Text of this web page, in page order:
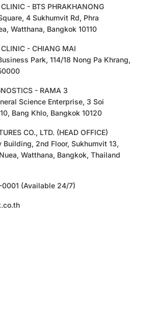
- BTS PHRAKHANONG
4 Sukhumvit Rd, Phra
Watthana, Bangkok 10110
CLINIC - CHIANG MAI
Park, 114/18 Nong Pa Khrang,
- RAMA 3
Science Enterprise, 3 Soi
Bang Khlo, Bangkok 10120
CO., LTD. (HEAD OFFICE)
Building, 2nd Floor, Sukhumvit 13,
Watthana, Bangkok, Thailand
(Available 24/7)